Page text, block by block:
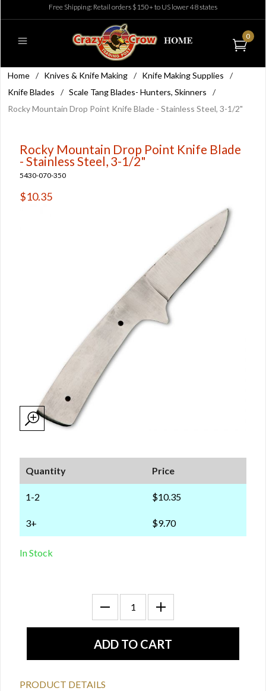
Free Shipping: Retail orders $150+ to US lower 48 states
0
Home / Knives & Knife Making / Knife Making Supplies
/
Knife Blades
/ Scale Tang Blades- Hunters, Skinners
/
Rocky Mountain Drop Point Knife Blade - Stainless Steel, 3-1/2"
Rocky Mountain Drop Point Knife Blade
- Stainless Steel, 3-1/2"
5430-070-350
$10.35
Quantity Price
1-2 $10.35
3+ $9.70
In Stock
PRODUCT DETAILS